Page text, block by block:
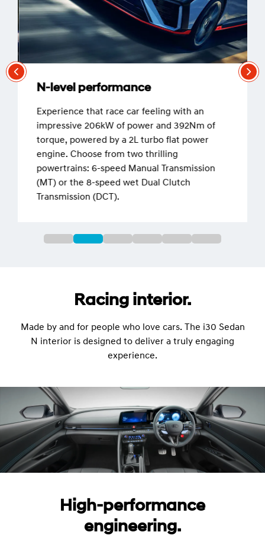
N-level performance
Experience that race car feeling with an
impressive 206kW of power and 392Nm of
torque, powered by a 2L turbo flat power
engine. Choose from two thrilling
powertrains: 6-speed Manual Transmission
(MT) or the 8-speed wet Dual Clutch
Transmission (DCT).
Racing interior.
Made by and for people who love cars. The i30 Sedan
N interior is designed to deliver a truly engaging
experience.
High-performance
engineering.